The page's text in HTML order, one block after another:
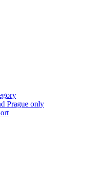
Prague only